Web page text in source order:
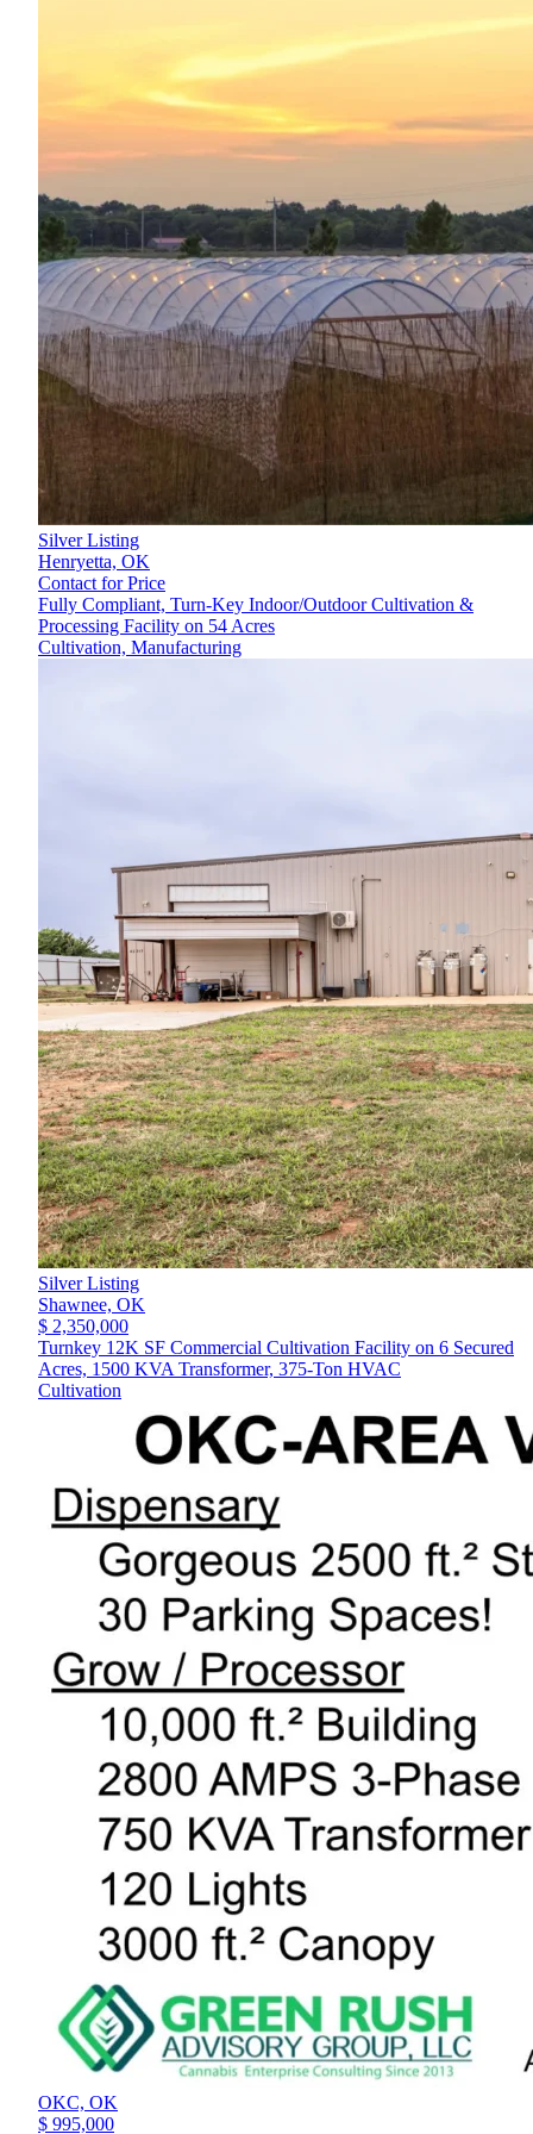
Silver Listing
Henryetta, OK
Contact for Price
Fully Compliant, Turn-Key Indoor/Outdoor Cultivation &
Processing Facility on 54 Acres
Cultivation, Manufacturing
Silver Listing
Shawnee, OK
$ 2,350,000
Turnkey 12K SF Commercial Cultivation Facility on 6 Secured
Acres, 1500 KVA Transformer, 375-Ton HVAC
Cultivation
OKC, OK
$ 995,000